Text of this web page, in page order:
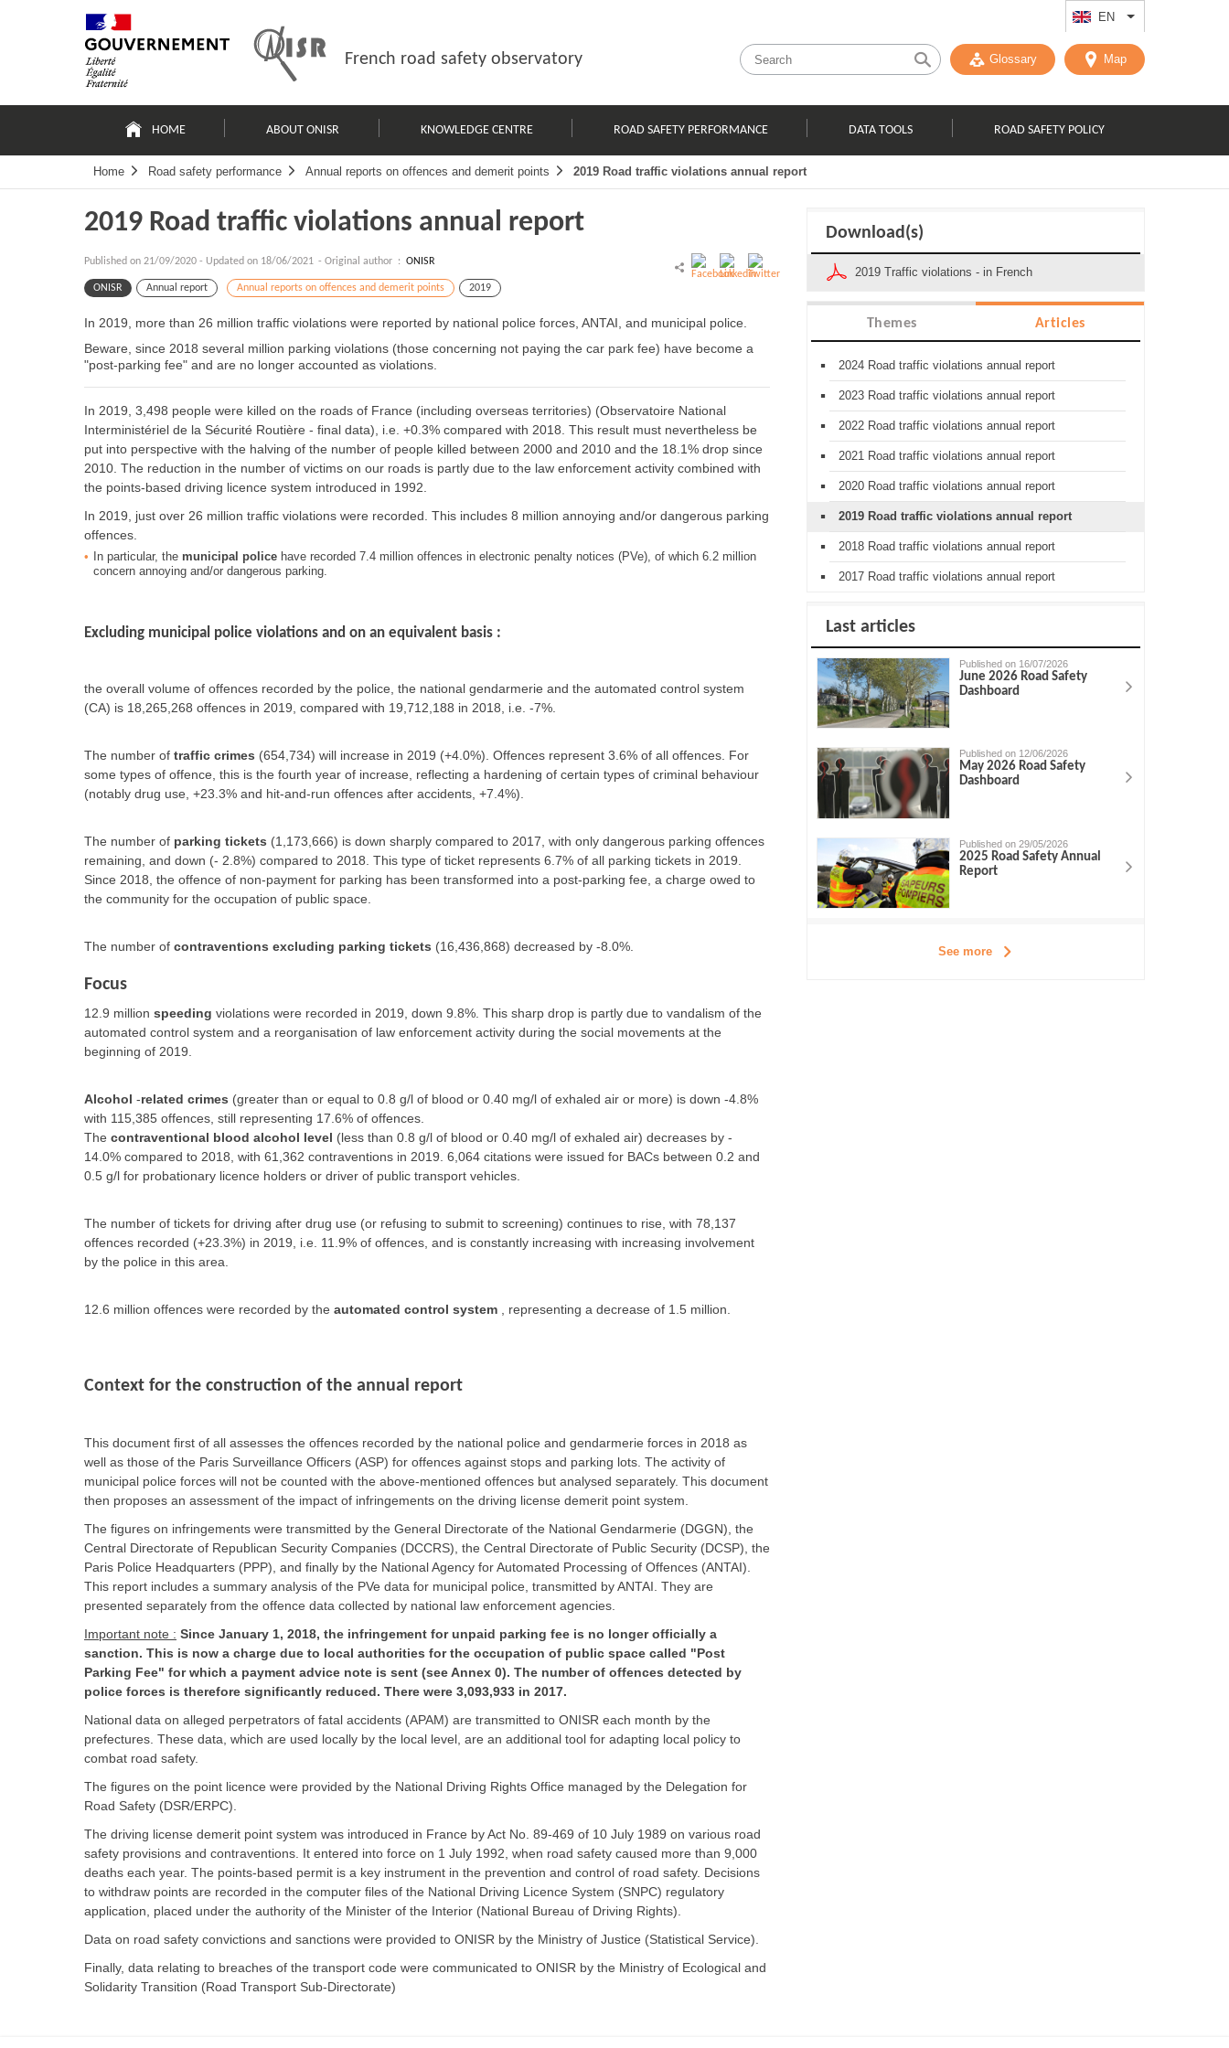
EN List additional
French road safety observatory Glossary Map
principale
HOME ABOUT ONISR KNOWLEDGE CENTRE ROAD SAFETY PERFORMANCE DATA TOOLS ROAD SAFETY POLICY
Home Road safety performance Annual reports on offences and demerit points 2019 Road traffic violations annual report
2019 Road traffic violations annual report
Published on 21/09/2020 - Updated on 18/06/2021 - Original author : ONISR
ONISR Annual report Annual reports on offences and demerit points 2019
In 2019, more than 26 million traffic violations were reported by national police forces, ANTAI, and municipal police.
Beware, since 2018 several million parking violations (those concerning not paying the car park fee) have become a
"post-parking fee" and are no longer accounted as violations.
In 2019, 3,498 people were killed on the roads of France (including overseas territories) (Observatoire National
Interministériel de la Sécurité Routière - final data), i.e. +0.3% compared with 2018. This result must nevertheless be
put into perspective with the halving of the number of people killed between 2000 and 2010 and the 18.1% drop since
2010. The reduction in the number of victims on our roads is partly due to the law enforcement activity combined with
the points-based driving licence system introduced in 1992.
In 2019, just over 26 million traffic violations were recorded. This includes 8 million annoying and/or dangerous parking
offences.
In particular, the municipal police have recorded 7.4 million offences in electronic penalty notices (PVe), of which 6.2 million
concern annoying and/or dangerous parking.
Excluding municipal police violations and on an equivalent basis :
the overall volume of offences recorded by the police, the national gendarmerie and the automated control system
(CA) is 18,265,268 offences in 2019, compared with 19,712,188 in 2018, i.e. -7%.
The number of traffic crimes (654,734) will increase in 2019 (+4.0%). Offences represent 3.6% of all offences. For
some types of offence, this is the fourth year of increase, reflecting a hardening of certain types of criminal behaviour
(notably drug use, +23.3% and hit-and-run offences after accidents, +7.4%).
The number of parking tickets (1,173,666) is down sharply compared to 2017, with only dangerous parking offences
remaining, and down (- 2.8%) compared to 2018. This type of ticket represents 6.7% of all parking tickets in 2019.
Since 2018, the offence of non-payment for parking has been transformed into a post-parking fee, a charge owed to
the community for the occupation of public space.
The number of contraventions excluding parking tickets (16,436,868) decreased by -8.0%.
Focus
12.9 million speeding violations were recorded in 2019, down 9.8%. This sharp drop is partly due to vandalism of the
automated control system and a reorganisation of law enforcement activity during the social movements at the
beginning of 2019.
Alcohol -related crimes (greater than or equal to 0.8 g/l of blood or 0.40 mg/l of exhaled air or more) is down -4.8%
with 115,385 offences, still representing 17.6% of offences.
The contraventional blood alcohol level (less than 0.8 g/l of blood or 0.40 mg/l of exhaled air) decreases by -
14.0% compared to 2018, with 61,362 contraventions in 2019. 6,064 citations were issued for BACs between 0.2 and
0.5 g/l for probationary licence holders or driver of public transport vehicles.
The number of tickets for driving after drug use (or refusing to submit to screening) continues to rise, with 78,137
offences recorded (+23.3%) in 2019, i.e. 11.9% of offences, and is constantly increasing with increasing involvement
by the police in this area.
12.6 million offences were recorded by the automated control system , representing a decrease of 1.5 million.
Context for the construction of the annual report
This document first of all assesses the offences recorded by the national police and gendarmerie forces in 2018 as
well as those of the Paris Surveillance Officers (ASP) for offences against stops and parking lots. The activity of
municipal police forces will not be counted with the above-mentioned offences but analysed separately. This document
then proposes an assessment of the impact of infringements on the driving license demerit point system.
The figures on infringements were transmitted by the General Directorate of the National Gendarmerie (DGGN), the
Central Directorate of Republican Security Companies (DCCRS), the Central Directorate of Public Security (DCSP), the
Paris Police Headquarters (PPP), and finally by the National Agency for Automated Processing of Offences (ANTAI).
This report includes a summary analysis of the PVe data for municipal police, transmitted by ANTAI. They are
presented separately from the offence data collected by national law enforcement agencies.
Important note : Since January 1, 2018, the infringement for unpaid parking fee is no longer officially a
sanction. This is now a charge due to local authorities for the occupation of public space called "Post
Parking Fee" for which a payment advice note is sent (see Annex 0). The number of offences detected by
police forces is therefore significantly reduced. There were 3,093,933 in 2017.
National data on alleged perpetrators of fatal accidents (APAM) are transmitted to ONISR each month by the
prefectures. These data, which are used locally by the local level, are an additional tool for adapting local policy to
combat road safety.
The figures on the point licence were provided by the National Driving Rights Office managed by the Delegation for
Road Safety (DSR/ERPC).
The driving license demerit point system was introduced in France by Act No. 89-469 of 10 July 1989 on various road
safety provisions and contraventions. It entered into force on 1 July 1992, when road safety caused more than 9,000
deaths each year. The points-based permit is a key instrument in the prevention and control of road safety. Decisions
to withdraw points are recorded in the computer files of the National Driving Licence System (SNPC) regulatory
application, placed under the authority of the Minister of the Interior (National Bureau of Driving Rights).
Data on road safety convictions and sanctions were provided to ONISR by the Ministry of Justice (Statistical Service).
Finally, data relating to breaches of the transport code were communicated to ONISR by the Ministry of Ecological and
Solidarity Transition (Road Transport Sub-Directorate)
Download(s)
2019 Traffic violations - in French
Themes Articles
2024 Road traffic violations annual report
2023 Road traffic violations annual report
2022 Road traffic violations annual report
2021 Road traffic violations annual report
2020 Road traffic violations annual report
2019 Road traffic violations annual report
2018 Road traffic violations annual report
2017 Road traffic violations annual report
Last articles
Published on 16/07/2026
June 2026 Road Safety
Dashboard
Published on 12/06/2026
May 2026 Road Safety
Dashboard
Published on 29/05/2026
2025 Road Safety Annual
Report
See more